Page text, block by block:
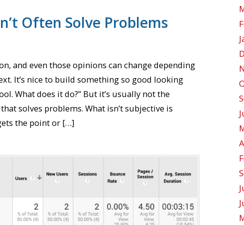
Often Solve Problems
and even those opinions can change depending
It’s nice to build something so good looking
What does it do?” But it’s usually not the
solves problems. What isn’t subjective is
the point or […]